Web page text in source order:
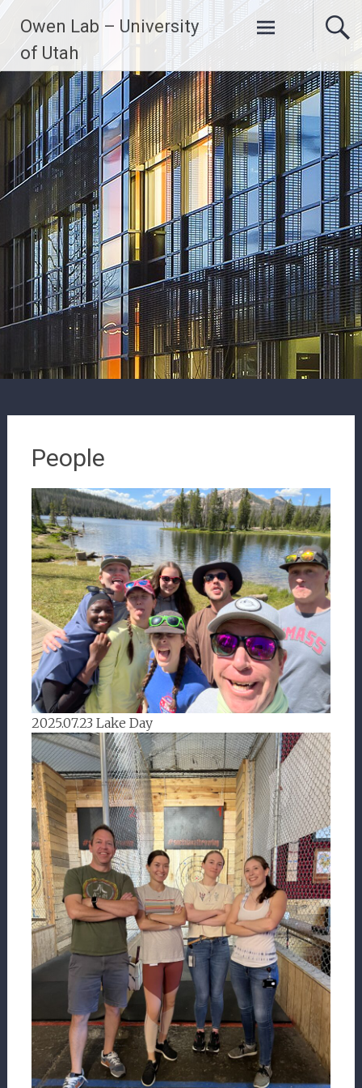
Skip
content
Owen Lab – University
of Utah
People
2025.07.23 Lake Day